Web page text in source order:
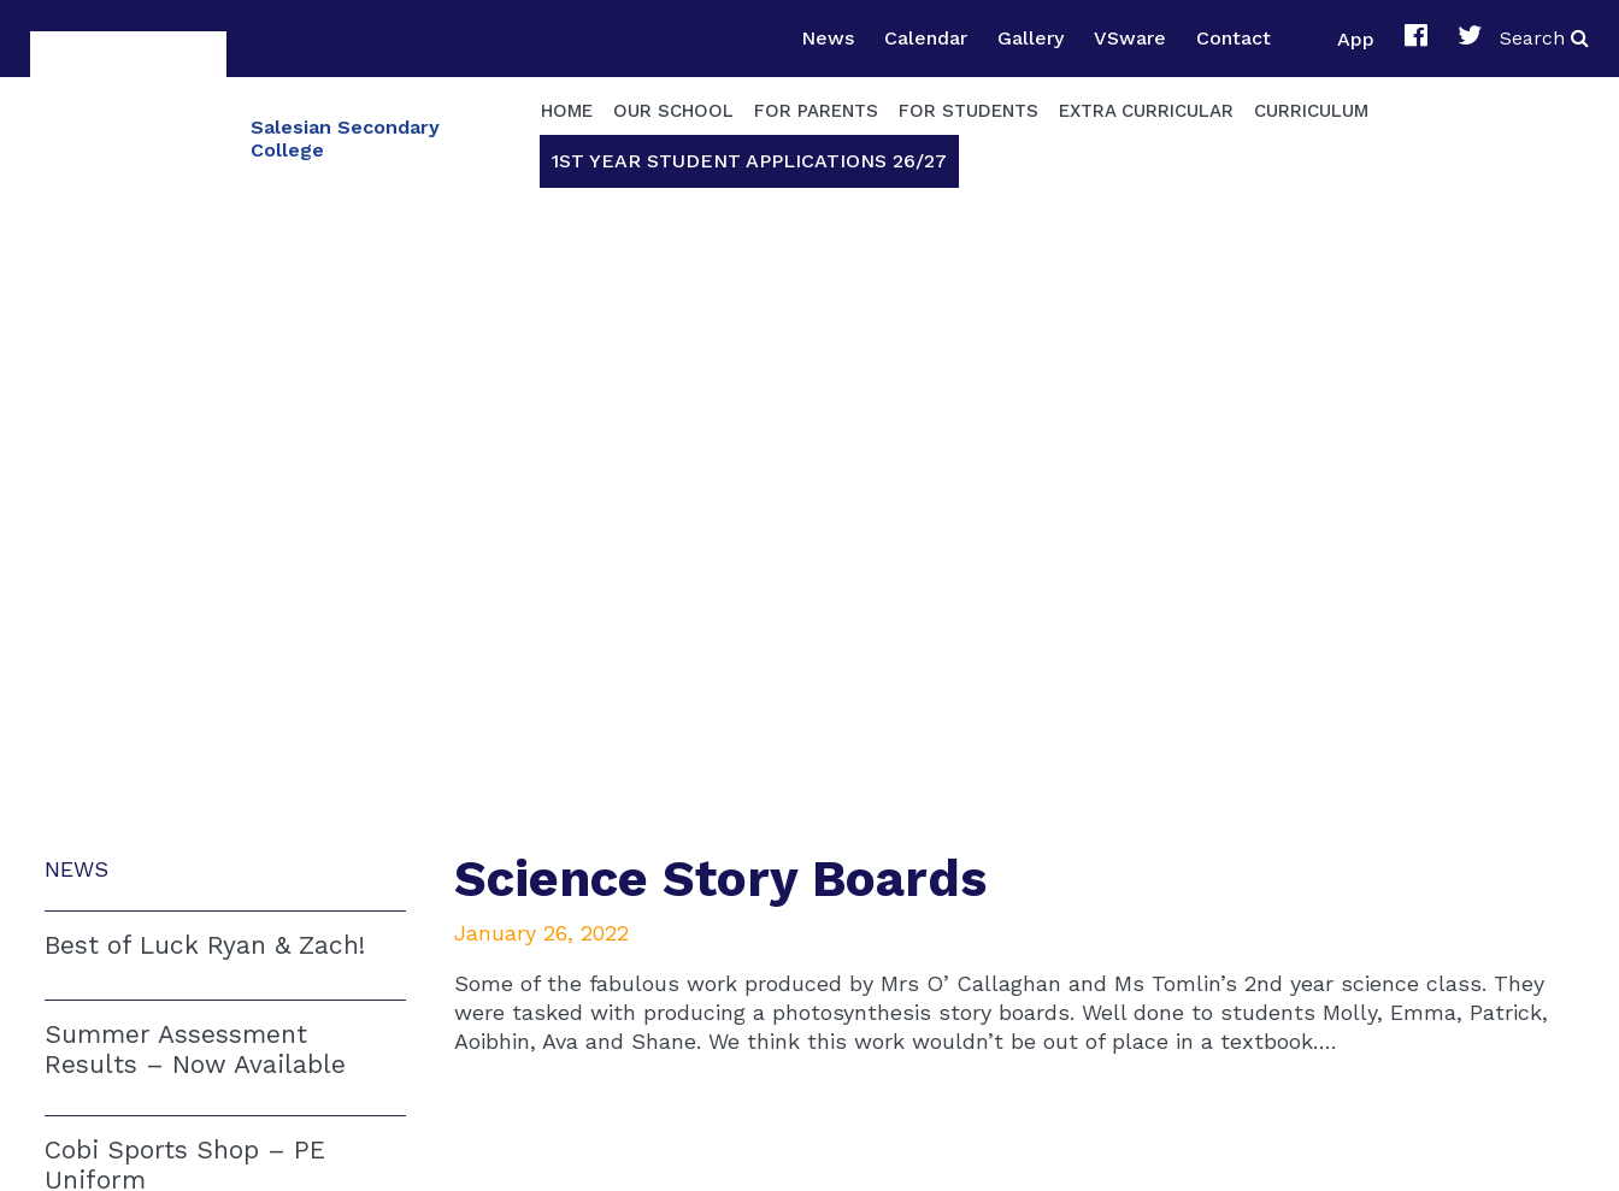
News Calendar Gallery VSware Contact App Search
Salesian Secondary
College
HOME OUR SCHOOL FOR PARENTS FOR STUDENTS EXTRA CURRICULAR CURRICULUM
1ST YEAR STUDENT APPLICATIONS 26/27
NEWS
Best of Luck Ryan & Zach!
Summer Assessment
Results – Now Available
Cobi Sports Shop – PE
Uniform
Science Story Boards
January 26, 2022
Some of the fabulous work produced by Mrs O’ Callaghan and Ms Tomlin’s 2nd year science class. They
were tasked with producing a photosynthesis story boards. Well done to students Molly, Emma, Patrick,
Aoibhin, Ava and Shane. We think this work wouldn’t be out of place in a textbook….